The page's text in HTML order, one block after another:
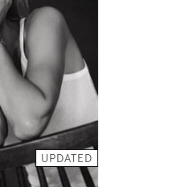
UPDATED
/ 35"